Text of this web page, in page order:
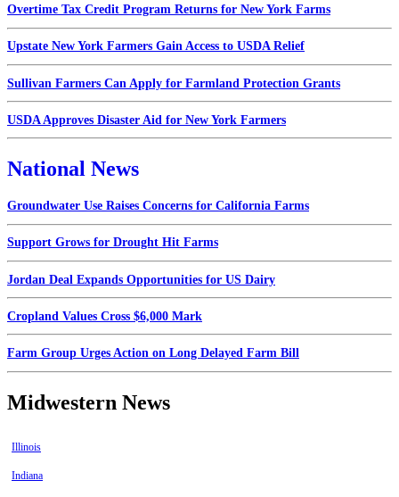
Overtime Tax Credit Program Returns for New York Farms
Upstate New York Farmers Gain Access to USDA Relief
Sullivan Farmers Can Apply for Farmland Protection Grants
USDA Approves Disaster Aid for New York Farmers
National News
Groundwater Use Raises Concerns for California Farms
Support Grows for Drought Hit Farms
Jordan Deal Expands Opportunities for US Dairy
Cropland Values Cross $6,000 Mark
Farm Group Urges Action on Long Delayed Farm Bill
Midwestern News
Illinois
Indiana